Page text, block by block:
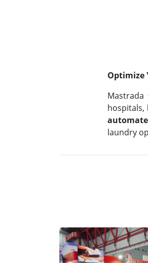
Optimize
hospitals,
laundry